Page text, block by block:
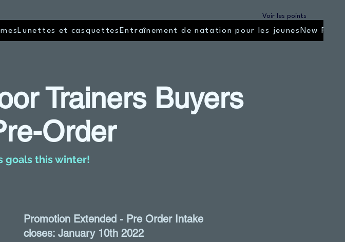
Voir les points
Lunettes et casquettes Entraînement de natation pour les jeunes New Page
Trainers Buyers
Order
goals this winter!
Promotion Extended - Pre Order Intake
closes: January 10th 2022